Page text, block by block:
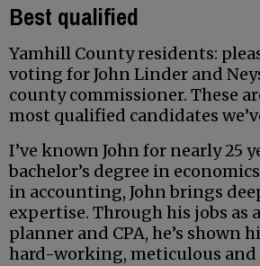
Best qualified
Yamhill County residents:
voting for John Linder and
county commissioner. These
most qualified candidates
I’ve known John for nearly 25
bachelor’s degree in
in accounting, John brings
expertise. Through his jobs as
planner and CPA, he’s shown
hard-working, meticulous